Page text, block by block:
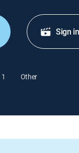
Sign
1 Other